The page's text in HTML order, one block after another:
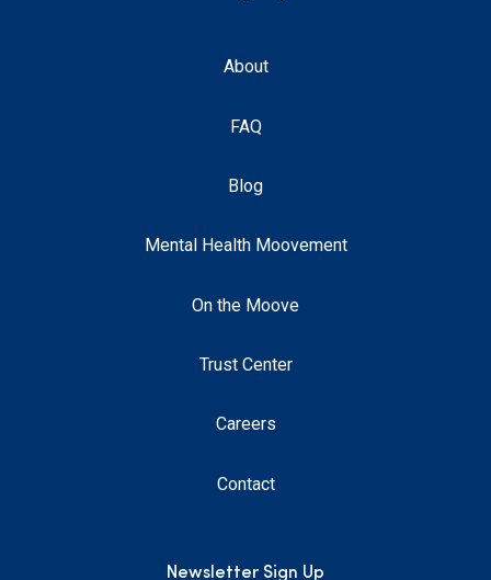
About
FAQ
Blog
Mental Health Moovement
On the Moove
Trust Center
Careers
Contact
Newsletter Sign Up